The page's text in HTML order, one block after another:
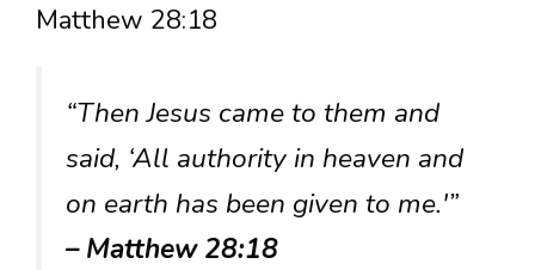
Matthew 28:18
“Then Jesus came to them and
said, ‘All authority in heaven and
on earth has been given to me.'”
– Matthew 28:18